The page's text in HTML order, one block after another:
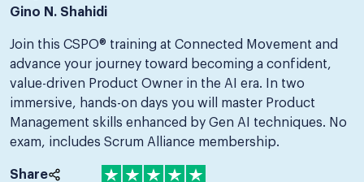
Gino N. Shahidi
Join this CSPO® training at Connected Movement and
advance your journey toward becoming a confident,
value-driven Product Owner in the AI era. In two
immersive, hands-on days you will master Product
Management skills enhanced by Gen AI techniques. No
exam, includes Scrum Alliance membership.
Share